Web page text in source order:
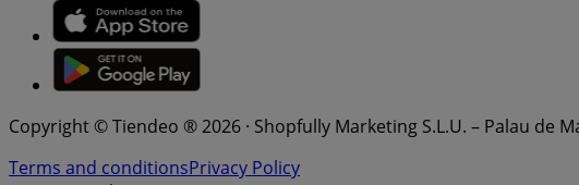
Copyright © Tiendeo ® 2026 · Shopfully Marketing S.L.U. – Palau de
Terms and conditionsPrivacy Policy